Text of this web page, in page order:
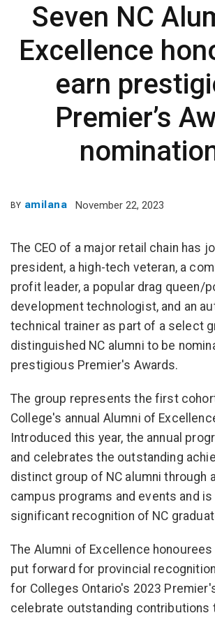
Seven NC
Excellence
earn
Premier’s
BY amilana November 22, 2023
The CEO of a major retail chain has
president, a high-tech veteran, a
profit leader, a popular drag queen/
development technologist, and an
technical trainer as part of a select
distinguished NC alumni to be
prestigious Premier's Awards.
The group represents the first
College's annual Alumni of
Introduced this year, the annual
and celebrates the outstanding
distinct group of NC alumni through
campus programs and events and
significant recognition of NC
The Alumni of Excellence
put forward for provincial
for Colleges Ontario's 2023
celebrate outstanding contributions